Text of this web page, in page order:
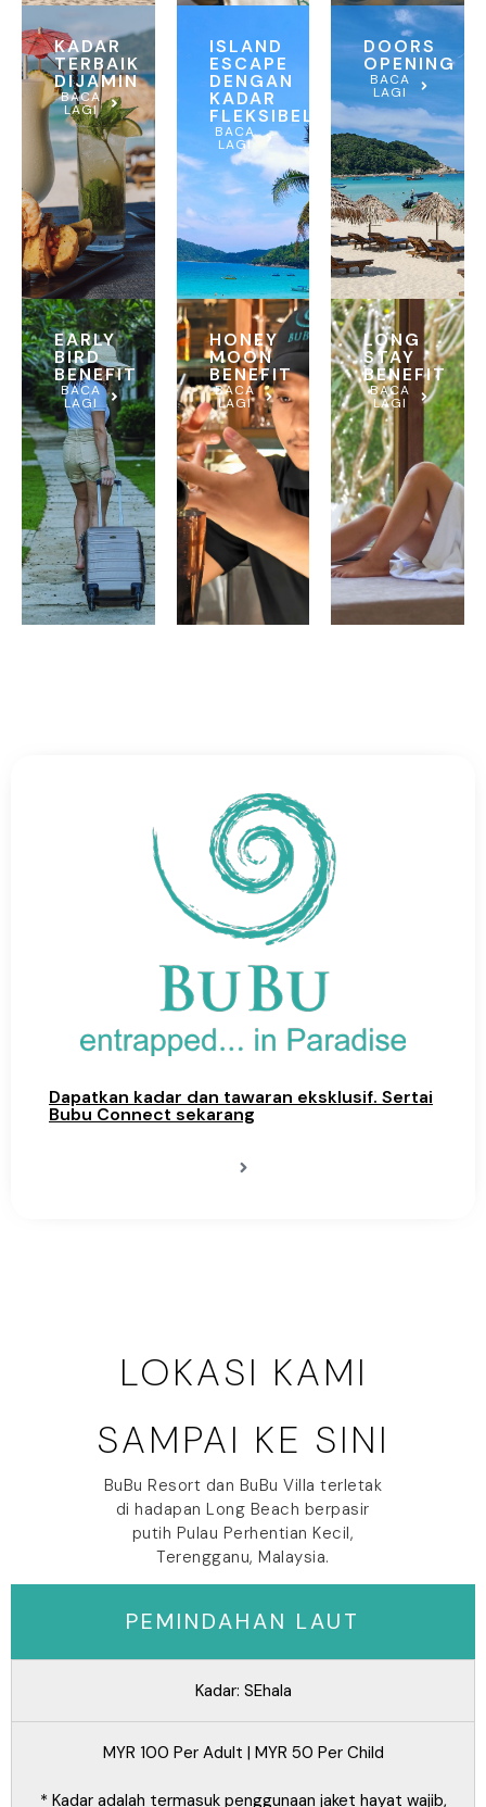
KADAR
TERBAIK
DIJAMIN
BACA
LAGI
ISLAND
ESCAPE
DENGAN
KADAR
FLEKSIBEL
BACA
LAGI
DOORS
OPENING
BACA
LAGI
EARLY
BIRD
BENEFIT
BACA
LAGI
HONEY
MOON
BENEFIT
BACA
LAGI
LONG
STAY
BENEFIT
BACA
LAGI
Dapatkan kadar dan tawaran eksklusif. Sertai
Bubu Connect sekarang
LOKASI KAMI
SAMPAI KE SINI
BuBu Resort dan BuBu Villa terletak
di hadapan Long Beach berpasir
putih Pulau Perhentian Kecil,
Terengganu, Malaysia.
PEMINDAHAN LAUT
Kadar: SEhala
MYR 100 Per Adult | MYR 50 Per Child
* Kadar adalah termasuk penggunaan jaket hayat wajib,